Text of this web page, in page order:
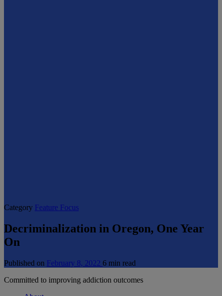
Category Feature Focus
Decriminalization in Oregon, One Year
On
Published on February 8, 2022 6 min read
Committed to improving addiction outcomes